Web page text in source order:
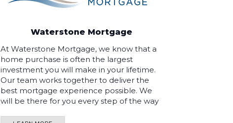
Waterstone Mortgage
At Waterstone Mortgage, we know that a
home purchase is often the largest
investment you will make in your lifetime.
Our team works together to deliver the
best mortgage experience possible. We
will be there for you every step of the way